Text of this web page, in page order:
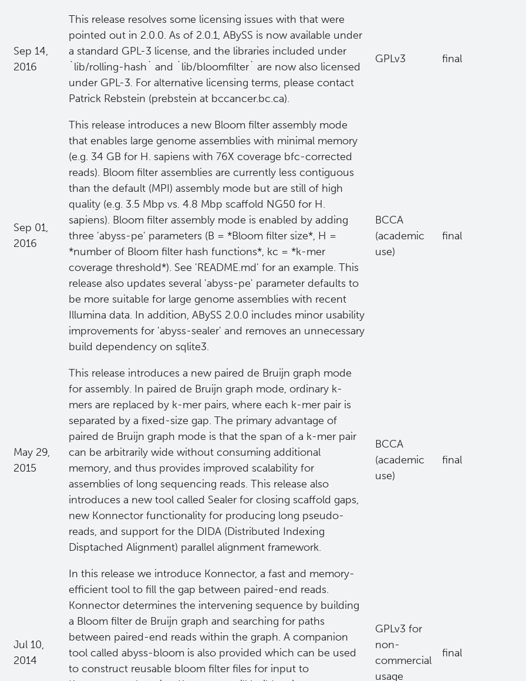
Sep 14,
2016
This release resolves some licensing issues with that were
pointed out in 2.0.0. As of 2.0.1, ABySS is now available under
a standard GPL-3 license, and the libraries included under
`lib/rolling-hash` and `lib/bloomfilter` are now also licensed
under GPL-3. For alternative licensing terms, please contact
Patrick Rebstein (prebstein at bccancer.bc.ca).
GPLv3 final
Sep 01,
2016
This release introduces a new Bloom filter assembly mode
that enables large genome assemblies with minimal memory
(e.g. 34 GB for H. sapiens with 76X coverage bfc-corrected
reads). Bloom filter assemblies are currently less contiguous
than the default (MPI) assembly mode but are still of high
quality (e.g. 3.5 Mbp vs. 4.8 Mbp scaffold NG50 for H.
sapiens). Bloom filter assembly mode is enabled by adding
three 'abyss-pe' parameters (B = *Bloom filter size*, H =
*number of Bloom filter hash functions*, kc = *k-mer
coverage threshold*). See 'README.md' for an example. This
release also updates several 'abyss-pe' parameter defaults to
be more suitable for large genome assemblies with recent
Illumina data. In addition, ABySS 2.0.0 includes minor usability
improvements for 'abyss-sealer' and removes an unnecessary
build dependency on sqlite3.
BCCA
(academic
use)
final
May 29,
2015
This release introduces a new paired de Bruijn graph mode
for assembly. In paired de Bruijn graph mode, ordinary k-
mers are replaced by k-mer pairs, where each k-mer pair is
separated by a fixed-size gap. The primary advantage of
paired de Bruijn graph mode is that the span of a k-mer pair
can be arbitrarily wide without consuming additional
memory, and thus provides improved scalability for
assemblies of long sequencing reads. This release also
introduces a new tool called Sealer for closing scaffold gaps,
new Konnector functionality for producing long pseudo-
reads, and support for the DIDA (Distributed Indexing
Disptached Alignment) parallel alignment framework.
BCCA
(academic
use)
final
Jul 10,
2014
In this release we introduce Konnector, a fast and memory-
efficient tool to fill the gap between paired-end reads.
Konnector determines the intervening sequence by building
a Bloom filter de Bruijn graph and searching for paths
between paired-end reads within the graph. A companion
tool called abyss-bloom is also provided which can be used
to construct reusable bloom filter files for input to
GPLv3 for
non-
commercial
usage
final